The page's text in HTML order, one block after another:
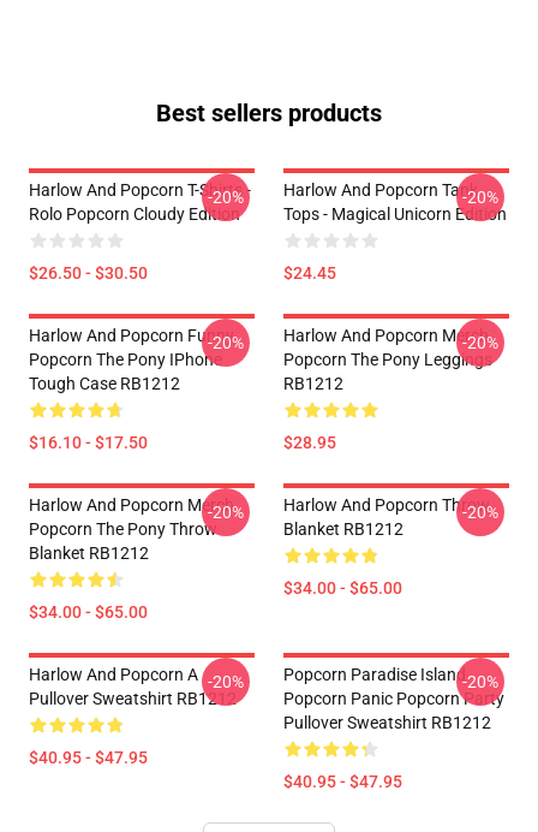
Best sellers products
Harlow And Popcorn T-Shirts -
Rolo Popcorn Cloudy Edition
$26.50 - $30.50
-20%
Harlow And Popcorn Tank
Tops - Magical Unicorn Edition
$24.45
-20%
Harlow And Popcorn Funny
Popcorn The Pony IPhone
Tough Case RB1212
$16.10 - $17.50
-20%
Harlow And Popcorn Merch
Popcorn The Pony Leggings
RB1212
$28.95
-20%
Harlow And Popcorn Merch
Popcorn The Pony Throw
Blanket RB1212
$34.00 - $65.00
-20%
Harlow And Popcorn Throw
Blanket RB1212
$34.00 - $65.00
-20%
Harlow And Popcorn A
Pullover Sweatshirt RB1212
$40.95 - $47.95
-20%
Popcorn Paradise Island
Popcorn Panic Popcorn Party
Pullover Sweatshirt RB1212
$40.95 - $47.95
-20%